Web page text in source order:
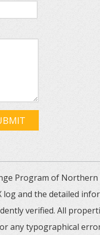
Program of Northern
and the detailed
verified. All
any typographical